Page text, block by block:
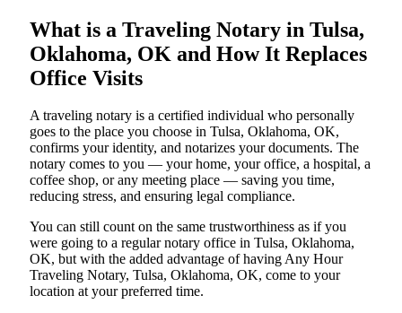
What is a Traveling Notary in Tulsa,
Oklahoma, OK and How It Replaces
Office Visits
A traveling notary is a certified individual who personally
goes to the place you choose in Tulsa, Oklahoma, OK,
confirms your identity, and notarizes your documents. The
notary comes to you — your home, your office, a hospital, a
coffee shop, or any meeting place — saving you time,
reducing stress, and ensuring legal compliance.
You can still count on the same trustworthiness as if you
were going to a regular notary office in Tulsa, Oklahoma,
OK, but with the added advantage of having Any Hour
Traveling Notary, Tulsa, Oklahoma, OK, come to your
location at your preferred time.